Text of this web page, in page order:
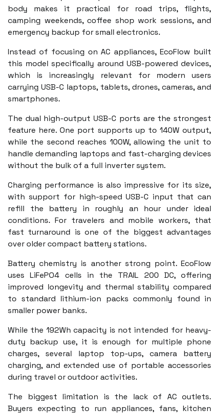
body makes it practical for road trips, flights,
camping weekends, coffee shop work sessions, and
emergency backup for small electronics.
Instead of focusing on AC appliances, EcoFlow built
this model specifically around USB-powered devices,
which is increasingly relevant for modern users
carrying USB-C laptops, tablets, drones, cameras, and
smartphones.
The dual high-output USB-C ports are the strongest
feature here. One port supports up to 140W output,
while the second reaches 100W, allowing the unit to
handle demanding laptops and fast-charging devices
without the bulk of a full inverter system.
Charging performance is also impressive for its size,
with support for high-speed USB-C input that can
refill the battery in roughly an hour under ideal
conditions. For travelers and mobile workers, that
fast turnaround is one of the biggest advantages
over older compact battery stations.
Battery chemistry is another strong point. EcoFlow
uses LiFePO4 cells in the TRAIL 200 DC, offering
improved longevity and thermal stability compared
to standard lithium-ion packs commonly found in
smaller power banks.
While the 192Wh capacity is not intended for heavy-
duty backup use, it is enough for multiple phone
charges, several laptop top-ups, camera battery
charging, and extended use of portable accessories
during travel or outdoor activities.
The biggest limitation is the lack of AC outlets.
Buyers expecting to run appliances, fans, kitchen